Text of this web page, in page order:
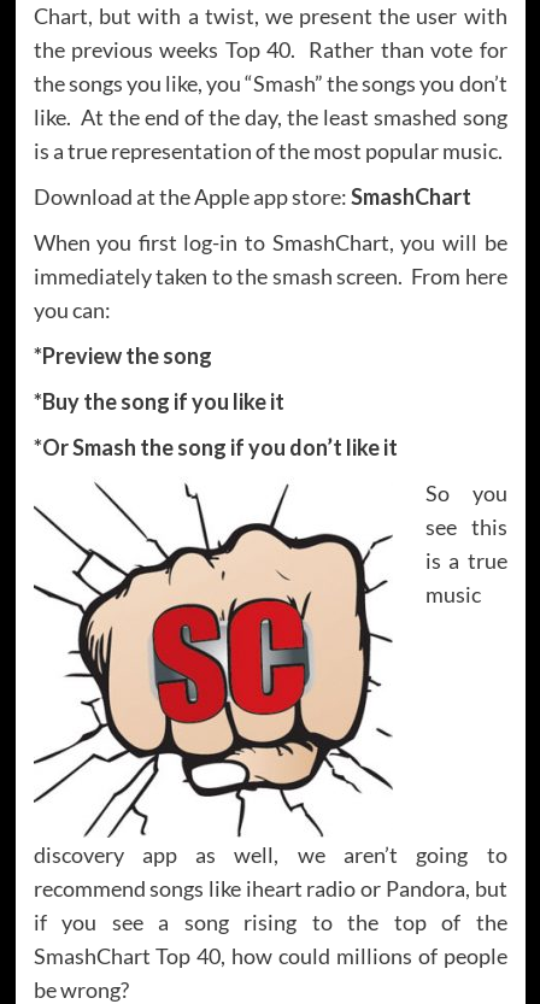
Chart, but with a twist, we present the user with
the previous weeks Top 40. Rather than vote for
the songs you like, you “Smash” the songs you don’t
like. At the end of the day, the least smashed song
is a true representation of the most popular music.
Download at the Apple app store:SmashChart
When you first log-in to SmashChart, you will be
immediately taken to the smash screen. From here
you can:
*Preview the song
*Buy the song if you like it
*Or Smash the song if you don’t like it
So you
see this
is a true
music
discovery app as well, we aren’t going to
recommend songs like iheart radio or Pandora, but
if you see a song rising to the top of the
SmashChart Top 40, how could millions of people
be wrong?